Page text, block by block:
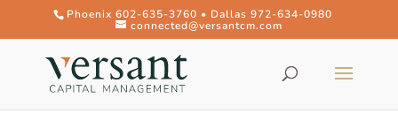
Phoenix 602-635-3760 • Dallas 972-634-0980
connected@versantcm.com